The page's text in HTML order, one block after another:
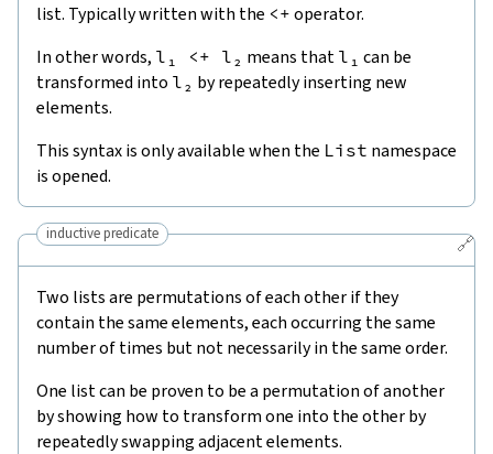
list. Typically written with the <+ operator.
In other words, l₁ <+ l₂ means that l₁ can be
transformed into l₂ by repeatedly inserting new
elements.
This syntax is only available when the List namespace
is opened.
🔗
inductive predicate
Two lists are permutations of each other if they
contain the same elements, each occurring the same
number of times but not necessarily in the same order.
One list can be proven to be a permutation of another
by showing how to transform one into the other by
repeatedly swapping adjacent elements.